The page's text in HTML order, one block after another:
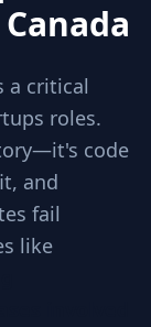
a critical
roles.
code
and
fail
like